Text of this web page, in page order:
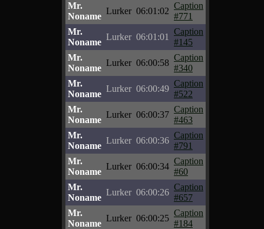
Mr.
Noname
Lurker 06:01:02
Caption
#771
Mr.
Noname
Lurker 06:01:01
Caption
#145
Mr.
Noname
Lurker 06:00:58
Caption
#340
Mr.
Noname
Lurker 06:00:49
Caption
#522
Mr.
Noname
Lurker 06:00:37
Caption
#463
Mr.
Noname
Lurker 06:00:36
Caption
#791
Mr.
Noname
Lurker 06:00:34
Caption
#60
Mr.
Noname
Lurker 06:00:26
Caption
#657
Mr.
Noname
Lurker 06:00:25
Caption
#184